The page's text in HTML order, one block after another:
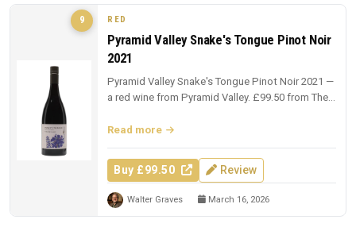
9 RED
Pyramid Valley Snake's Tongue Pinot Noir
2021
Pyramid Valley Snake's Tongue Pinot Noir 2021 —
a red wine from Pyramid Valley. £99.50 from The
Read more
Buy £99.50 Review
Walter Graves March 16, 2026